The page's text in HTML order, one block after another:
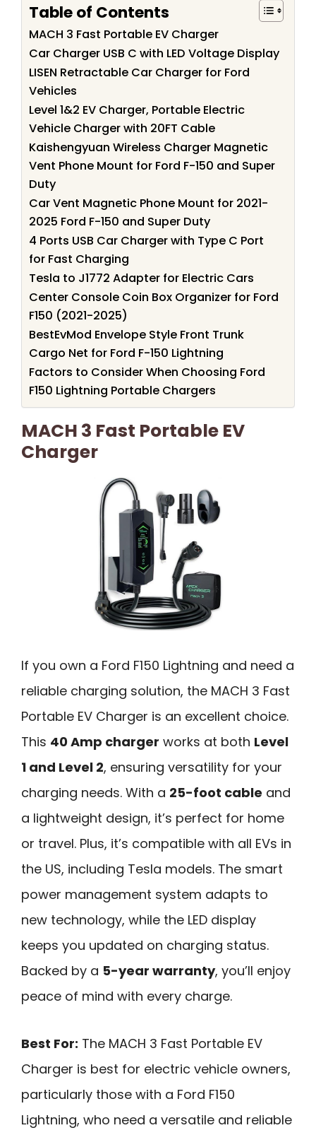
Table of Contents
MACH 3 Fast Portable EV Charger
Car Charger USB C with LED Voltage Display
LISEN Retractable Car Charger for Ford
Vehicles
Level 1&2 EV Charger, Portable Electric
Vehicle Charger with 20FT Cable
Kaishengyuan Wireless Charger Magnetic
Vent Phone Mount for Ford F-150 and Super
Duty
Car Vent Magnetic Phone Mount for 2021-
2025 Ford F-150 and Super Duty
4 Ports USB Car Charger with Type C Port
for Fast Charging
Tesla to J1772 Adapter for Electric Cars
Center Console Coin Box Organizer for Ford
F150 (2021-2025)
BestEvMod Envelope Style Front Trunk
Cargo Net for Ford F-150 Lightning
Factors to Consider When Choosing Ford
F150 Lightning Portable Chargers
MACH 3 Fast Portable EV
Charger
If you own a Ford F150 Lightning and need a
reliable charging solution, the MACH 3 Fast
Portable EV Charger is an excellent choice.
This 40 Amp charger works at both Level
1 and Level 2, ensuring versatility for your
charging needs. With a 25-foot cable and
a lightweight design, it’s perfect for home
or travel. Plus, it’s compatible with all EVs in
the US, including Tesla models. The smart
power management system adapts to
new technology, while the LED display
keeps you updated on charging status.
Backed by a 5-year warranty, you’ll enjoy
peace of mind with every charge.
Best For: The MACH 3 Fast Portable EV
Charger is best for electric vehicle owners,
particularly those with a Ford F150
Lightning, who need a versatile and reliable